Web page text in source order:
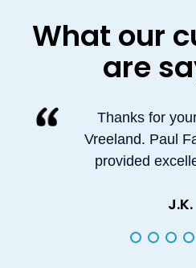
What our
are
Thanks for
Vreeland. Paul
provided
J.K.